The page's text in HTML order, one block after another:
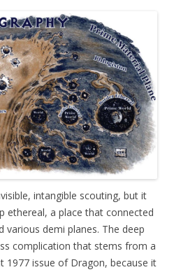
intangible scouting, but it
ethereal, a place that connected
various demi planes. The deep
complication that stems from a
1977 issue of Dragon, because it